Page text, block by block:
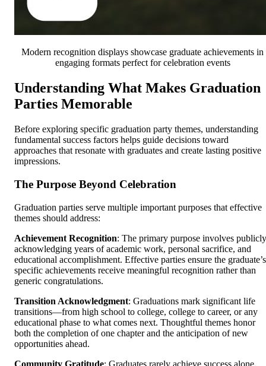
Modern recognition displays showcase graduate achievements in
engaging formats perfect for celebration events
Understanding What Makes Graduation
Parties Memorable
Before exploring specific graduation party themes, understanding
fundamental success factors helps guide decisions toward
approaches that resonate with graduates and create lasting positive
impressions.
The Purpose Beyond Celebration
Graduation parties serve multiple important purposes that effective
themes should address:
Achievement Recognition: The primary purpose involves publicly
acknowledging years of academic work, personal sacrifice, and
educational accomplishment. Effective parties ensure the graduate’s
specific achievements receive meaningful recognition rather than
generic congratulations.
Transition Acknowledgment: Graduations mark significant life
transitions—from high school to college, college to career, or any
educational phase to what comes next. Thoughtful themes honor
both the completion of one chapter and the anticipation of new
opportunities ahead.
Community Gratitude: Graduates rarely achieve success alone.